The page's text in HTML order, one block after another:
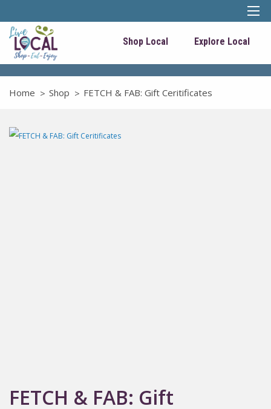
Shop Local Explore Local
Home Shop FETCH & FAB: Gift Ceritificates
FETCH & FAB: Gift